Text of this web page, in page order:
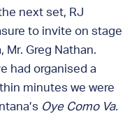
next set, RJ
to invite on stage
Greg Nathan.
had organised a
minutes we were
Oye Como Va.